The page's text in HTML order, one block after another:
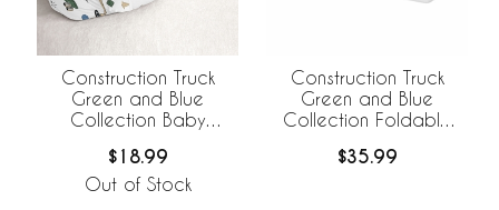
Construction Truck
Green and Blue
Collection Baby
$18.99
Out of Stock
Construction Truck
Green and Blue
Collection Foldable
$35.99